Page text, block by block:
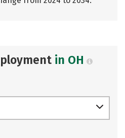
in OH